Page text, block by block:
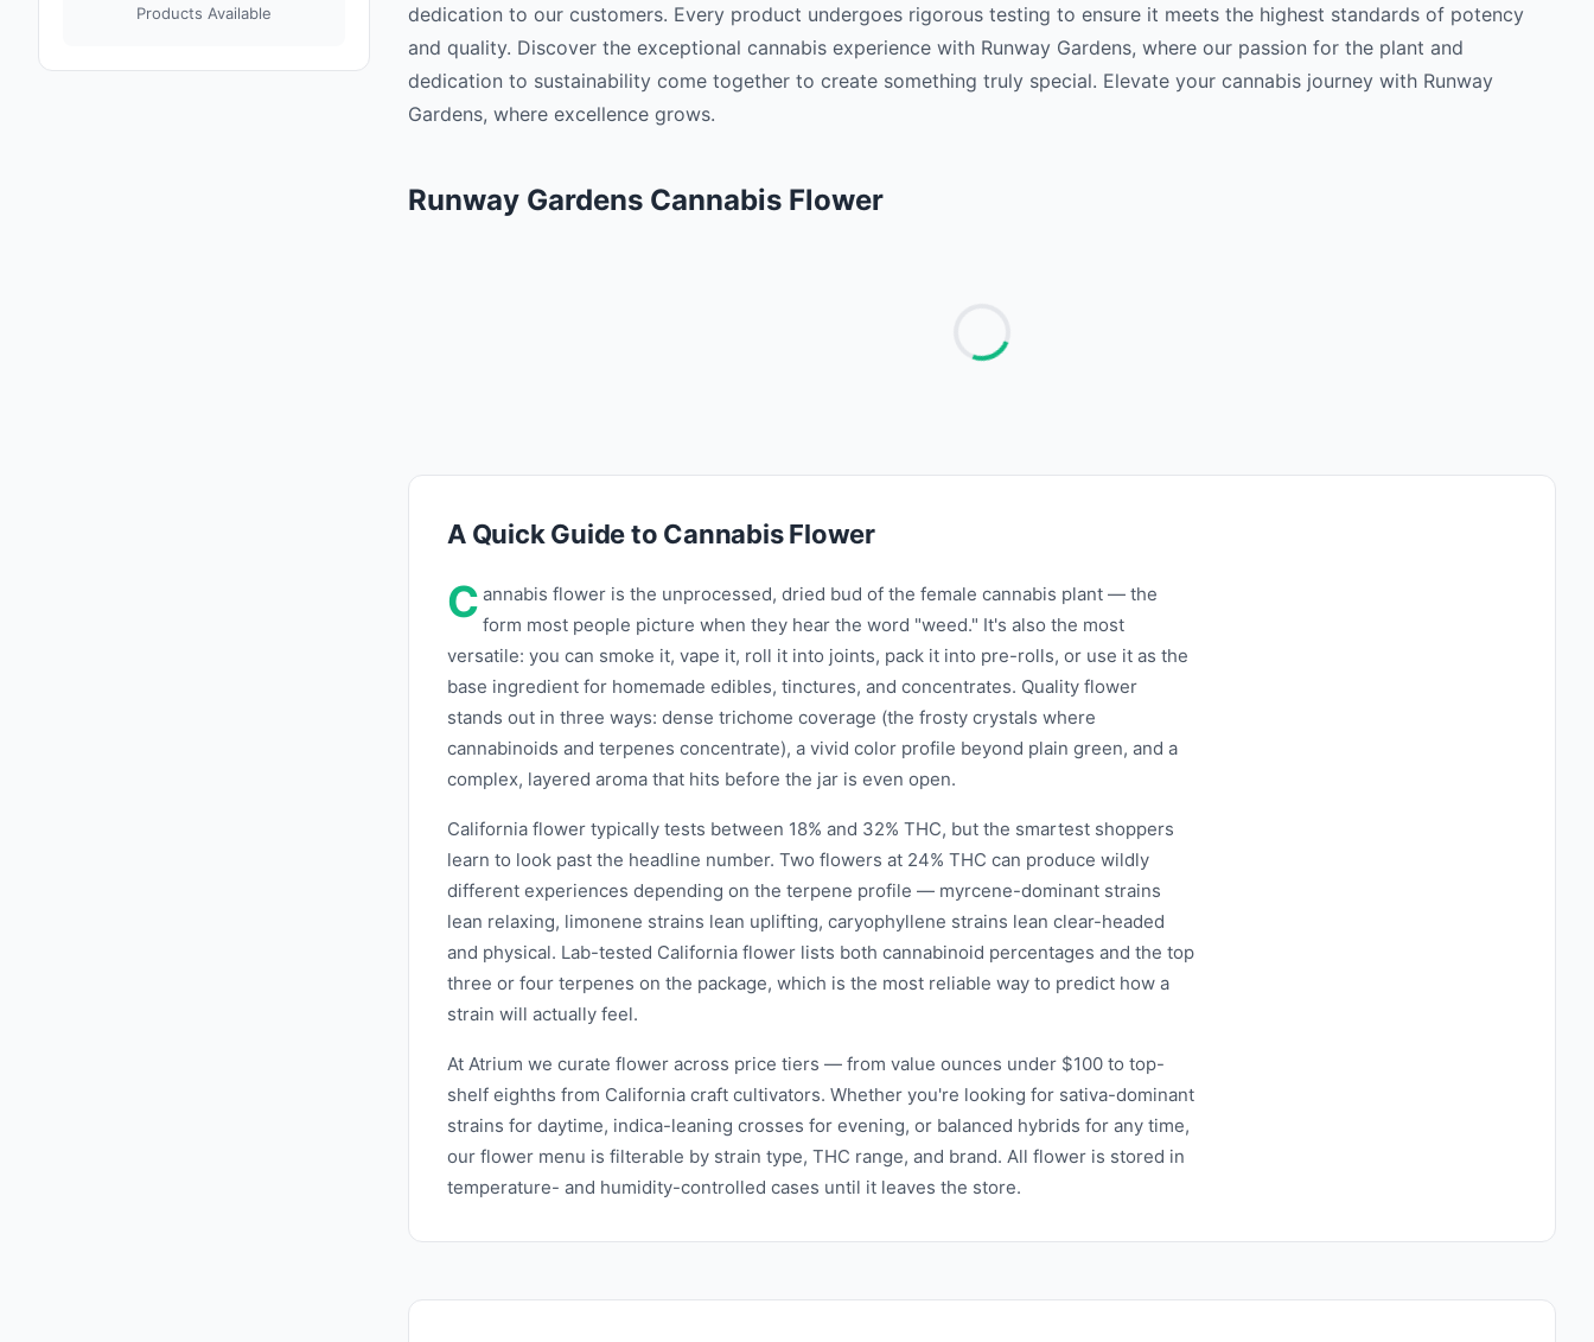
Products Available
dedication to our customers. Every product undergoes rigorous testing to ensure it meets the highest standards of potency
and quality. Discover the exceptional cannabis experience with Runway Gardens, where our passion for the plant and
dedication to sustainability come together to create something truly special. Elevate your cannabis journey with Runway
Gardens, where excellence grows. ‍
Runway Gardens Cannabis Flower
A Quick Guide to Cannabis Flower
C annabis flower is the unprocessed, dried bud of the female cannabis plant — the
form most people picture when they hear the word "weed." It's also the most
versatile: you can smoke it, vape it, roll it into joints, pack it into pre-rolls, or use it as the
base ingredient for homemade edibles, tinctures, and concentrates. Quality flower
stands out in three ways: dense trichome coverage (the frosty crystals where
cannabinoids and terpenes concentrate), a vivid color profile beyond plain green, and a
complex, layered aroma that hits before the jar is even open.
California flower typically tests between 18% and 32% THC, but the smartest shoppers
learn to look past the headline number. Two flowers at 24% THC can produce wildly
different experiences depending on the terpene profile — myrcene-dominant strains
lean relaxing, limonene strains lean uplifting, caryophyllene strains lean clear-headed
and physical. Lab-tested California flower lists both cannabinoid percentages and the top
three or four terpenes on the package, which is the most reliable way to predict how a
strain will actually feel.
At Atrium we curate flower across price tiers — from value ounces under $100 to top-
shelf eighths from California craft cultivators. Whether you're looking for sativa-dominant
strains for daytime, indica-leaning crosses for evening, or balanced hybrids for any time,
our flower menu is filterable by strain type, THC range, and brand. All flower is stored in
temperature- and humidity-controlled cases until it leaves the store.